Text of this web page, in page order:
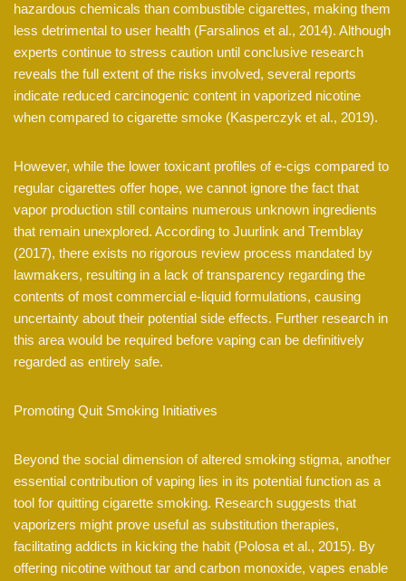
hazardous chemicals than combustible cigarettes, making them
less detrimental to user health (Farsalinos et al., 2014). Although
experts continue to stress caution until conclusive research
reveals the full extent of the risks involved, several reports
indicate reduced carcinogenic content in vaporized nicotine
when compared to cigarette smoke (Kasperczyk et al., 2019).
However, while the lower toxicant profiles of e-cigs compared to
regular cigarettes offer hope, we cannot ignore the fact that
vapor production still contains numerous unknown ingredients
that remain unexplored. According to Juurlink and Tremblay
(2017), there exists no rigorous review process mandated by
lawmakers, resulting in a lack of transparency regarding the
contents of most commercial e-liquid formulations, causing
uncertainty about their potential side effects. Further research in
this area would be required before vaping can be definitively
regarded as entirely safe.
Promoting Quit Smoking Initiatives
Beyond the social dimension of altered smoking stigma, another
essential contribution of vaping lies in its potential function as a
tool for quitting cigarette smoking. Research suggests that
vaporizers might prove useful as substitution therapies,
facilitating addicts in kicking the habit (Polosa et al., 2015). By
offering nicotine without tar and carbon monoxide, vapes enable